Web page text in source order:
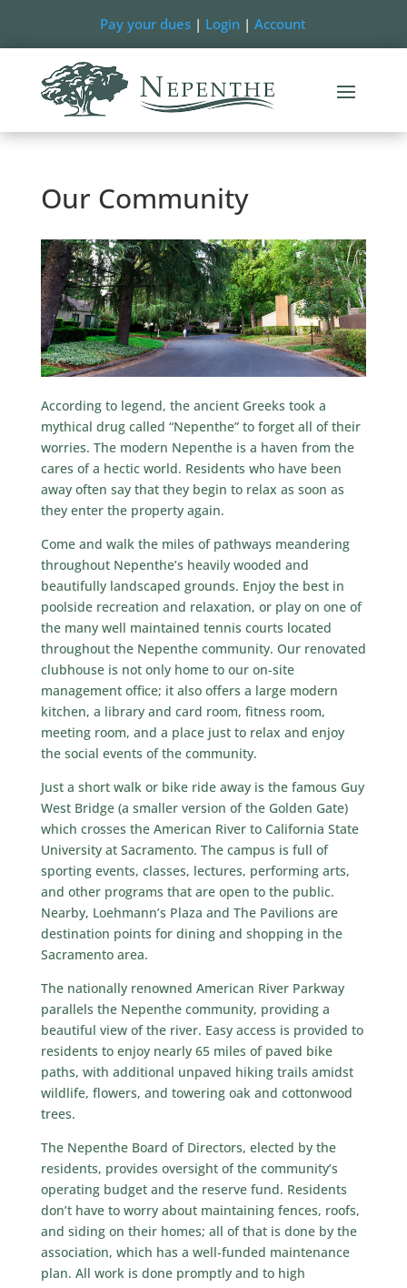
Pay your dues | Login |Account
Our Community
According to legend, the ancient Greeks took a
mythical drug called “Nepenthe” to forget all of their
worries. The modern Nepenthe is a haven from the
cares of a hectic world. Residents who have been
away often say that they begin to relax as soon as
they enter the property again.
Come and walk the miles of pathways meandering
throughout Nepenthe’s heavily wooded and
beautifully landscaped grounds. Enjoy the best in
poolside recreation and relaxation, or play on one of
the many well maintained tennis courts located
throughout the Nepenthe community. Our renovated
clubhouseis not only home to our on-site
management office; it also offers a large modern
kitchen, a library and card room, fitness room,
meeting room, and a place just to relax and enjoy
the social events of the community.
Just a short walk or bike ride away is the famous Guy
West Bridge (a smaller version of the Golden Gate)
which crosses the American Riverto California State
University at Sacramento. The campus is full of
sporting events, classes, lectures, performing arts,
and other programs that are open to the public.
Nearby, Loehmann’s Plaza and The Pavilions are
destination points for dining and shopping in the
Sacramento area.
The nationally renowned American River Parkway
parallels the Nepenthe community, providing a
beautiful view of the river. Easy access is provided to
residents to enjoy nearly 65 miles of paved bike
paths, with additional unpaved hiking trails amidst
wildlife, flowers, and towering oak and cottonwood
trees.
The Nepenthe Board of Directors, elected by the
residents, provides oversight of the community’s
operating budget and the reserve fund. Residents
don’t have to worry about maintaining fences, roofs,
and siding on their homes; all of that is done by the
association, which has a well-funded maintenance
plan. All work is done promptly and to high